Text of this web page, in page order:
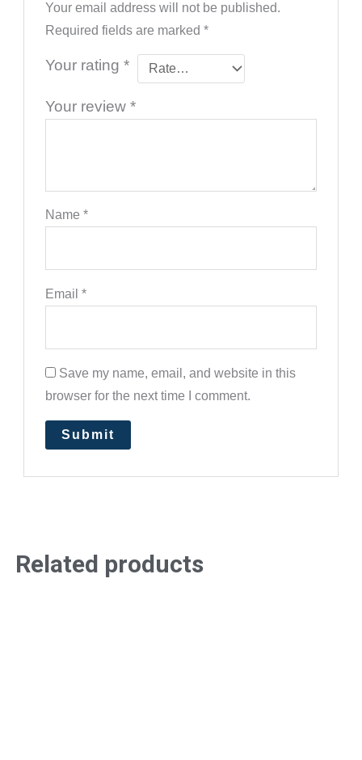
Your email address will not be published.
Required fields are marked*
Your rating*
Your review*
Name*
Email*
Save my name, email, and website in this
browser for the next time I comment.
Related products